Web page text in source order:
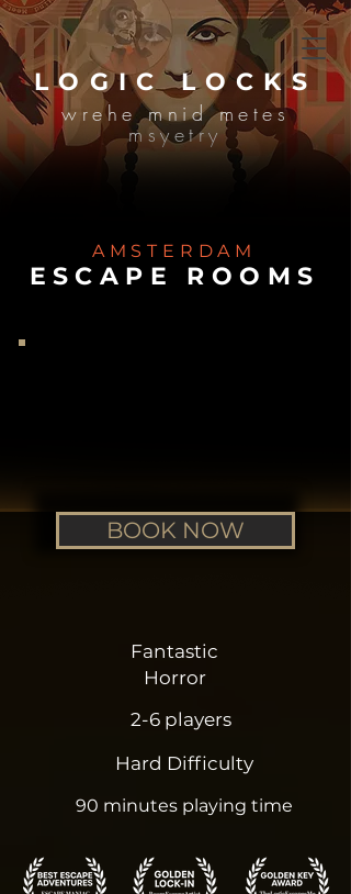
LOGIC LOCKS
wrehe mnid metes
msyetry
Fantastic
Horror
2-6 players
Hard Difficulty
90 minutes playing time
AMSTERDAM
ESCAPE ROOMS
BOOK NOW